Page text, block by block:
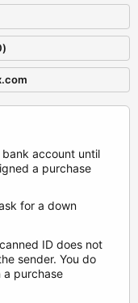
account until
a purchase
for a down
ID does not
sender. You do
a purchase